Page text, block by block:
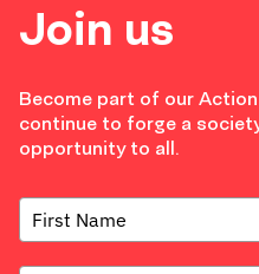
Join us
Become part of our
continue to forge a
opportunity to all.